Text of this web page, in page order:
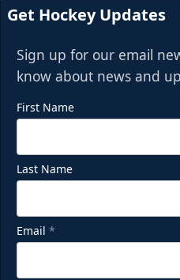
Get Hockey Updates
Sign up for our email
know about news and
First Name
Last Name
Email *